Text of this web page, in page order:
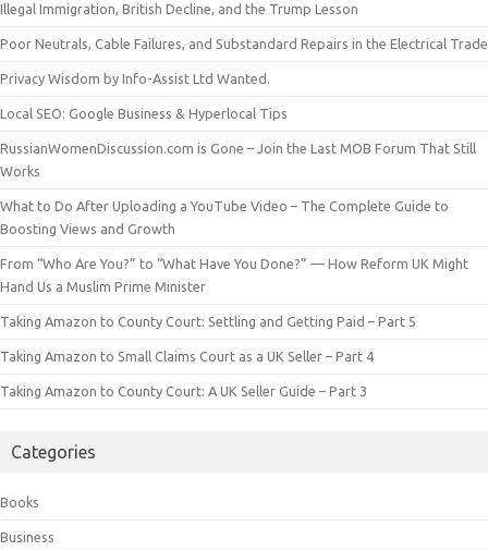
Illegal Immigration, British Decline, and the Trump Lesson
Poor Neutrals, Cable Failures, and Substandard Repairs in the Electrical Trade
Privacy Wisdom by Info-Assist Ltd Wanted.
Local SEO: Google Business & Hyperlocal Tips
RussianWomenDiscussion.com is Gone – Join the Last MOB Forum That Still
Works
What to Do After Uploading a YouTube Video – The Complete Guide to
Boosting Views and Growth
From “Who Are You?” to “What Have You Done?” — How Reform UK Might
Hand Us a Muslim Prime Minister
Taking Amazon to County Court: Settling and Getting Paid – Part 5
Taking Amazon to Small Claims Court as a UK Seller – Part 4
Taking Amazon to County Court: A UK Seller Guide – Part 3
Categories
Books
Business